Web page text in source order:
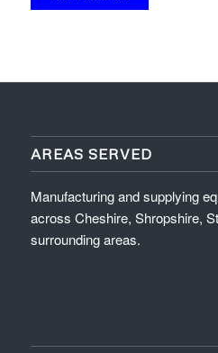
AREAS SERVED
Manufacturing and supplying
across Cheshire, Shropshire,
surrounding areas.